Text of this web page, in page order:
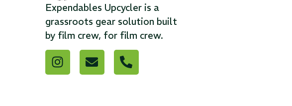
Expendables Upcycler is a
grassroots gear solution built
by film crew, for film crew.